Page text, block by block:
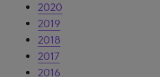
2020
2019
2018
2017
2016